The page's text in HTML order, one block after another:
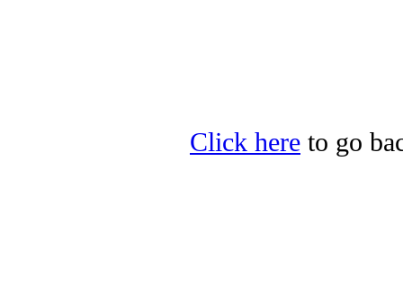
Click here to go